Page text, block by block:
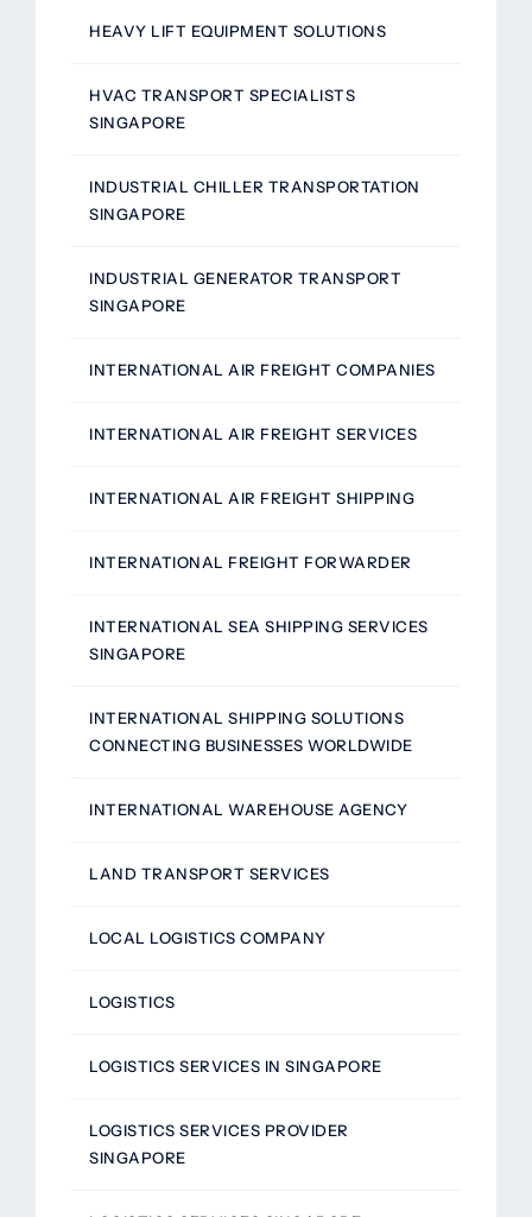
HEAVY LIFT EQUIPMENT SOLUTIONS
HVAC TRANSPORT SPECIALISTS
SINGAPORE
INDUSTRIAL CHILLER TRANSPORTATION
SINGAPORE
INDUSTRIAL GENERATOR TRANSPORT
SINGAPORE
INTERNATIONAL AIR FREIGHT COMPANIES
INTERNATIONAL AIR FREIGHT SERVICES
INTERNATIONAL AIR FREIGHT SHIPPING
INTERNATIONAL FREIGHT FORWARDER
INTERNATIONAL SEA SHIPPING SERVICES
SINGAPORE
INTERNATIONAL SHIPPING SOLUTIONS
CONNECTING BUSINESSES WORLDWIDE
INTERNATIONAL WAREHOUSE AGENCY
LAND TRANSPORT SERVICES
LOCAL LOGISTICS COMPANY
LOGISTICS
LOGISTICS SERVICES IN SINGAPORE
LOGISTICS SERVICES PROVIDER
SINGAPORE